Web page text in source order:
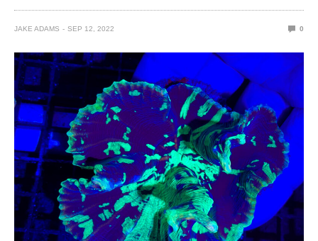
JAKE ADAMS SEP 12, 2022 0